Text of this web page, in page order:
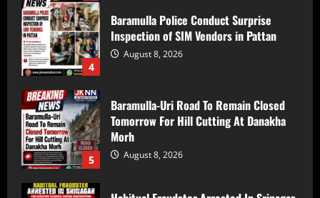
4
5
Baramulla-Uri Road To Remain Closed
August 8, 2026
Habitual Fraudster Arrested In Srinagar
For Cheating Traders, Duping
August 9, 2026